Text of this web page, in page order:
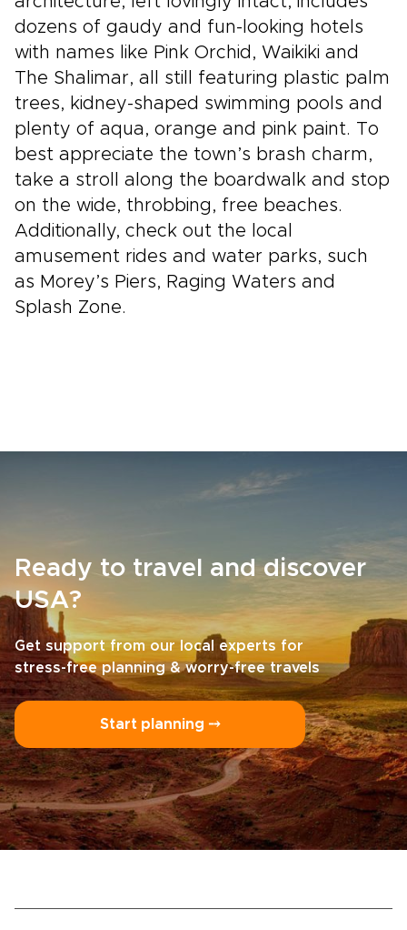
dozens of gaudy and fun-looking hotels
with names like Pink Orchid, Waikiki and
The Shalimar, all still featuring plastic palm
trees, kidney-shaped swimming pools and
plenty of aqua, orange and pink paint. To
best appreciate the town’s brash charm,
take a stroll along the boardwalk and stop
on the wide, throbbing, free beaches.
Additionally, check out the local
amusement rides and water parks, such
as Morey’s Piers, Raging Waters and
Splash Zone.
Ready to travel and discover
USA?
Get support from our local experts for
stress-free planning & worry-free travels
Start planning ⤍